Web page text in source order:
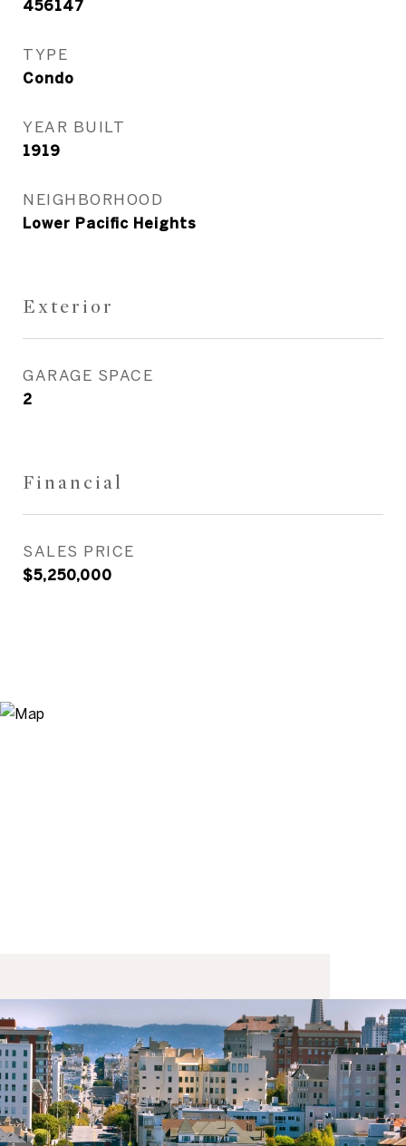
456147
TYPE
Condo
YEAR BUILT
1919
NEIGHBORHOOD
Lower Pacific Heights
Exterior
GARAGE SPACE
2
Financial
SALES PRICE
$5,250,000